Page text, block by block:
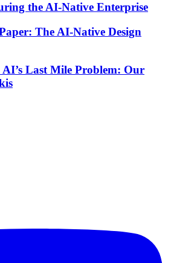
the AI-Native Enterprise
The AI-Native Design
Last Mile Problem: Our